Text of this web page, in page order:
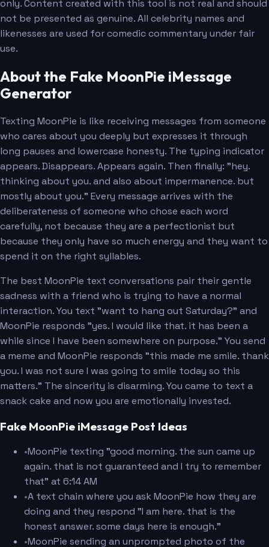
only. Content created with this tool is not real and should
not be presented as genuine. All celebrity names and
likenesses are used for comedic commentary under fair
use.
About the Fake MoonPie iMessage
Generator
Texting MoonPie is like receiving messages from someone
who cares about you deeply but expresses it through
long pauses and lowercase honesty. The typing indicator
appears. Disappears. Appears again. Then finally: "hey.
thinking about you. and also about impermanence. but
mostly about you." Every message arrives with the
deliberateness of someone who chose each word
carefully, not because they are a perfectionist but
because they only have so much energy and they want to
spend it on the right syllables.
The best MoonPie text conversations pair their gentle
sadness with a friend who is trying to have a normal
interaction. You text "want to hang out Saturday?" and
MoonPie responds "yes. I would like that. it has been a
while since I have been somewhere on purpose." You send
a meme and MoonPie responds "this made me smile. thank
you. I was not sure I was going to smile today so this
matters." The sincerity is disarming. You came to text a
snack cake and now you are emotionally invested.
Fake MoonPie iMessage Post Ideas
•MoonPie texting "good morning. the sun came up
again. that is not guaranteed and I try to remember
that" at 6:14 AM
•A text chain where you ask MoonPie how they are
doing and they respond "I am here. that is the
honest answer. some days here is enough."
•MoonPie sending an unprompted photo of the